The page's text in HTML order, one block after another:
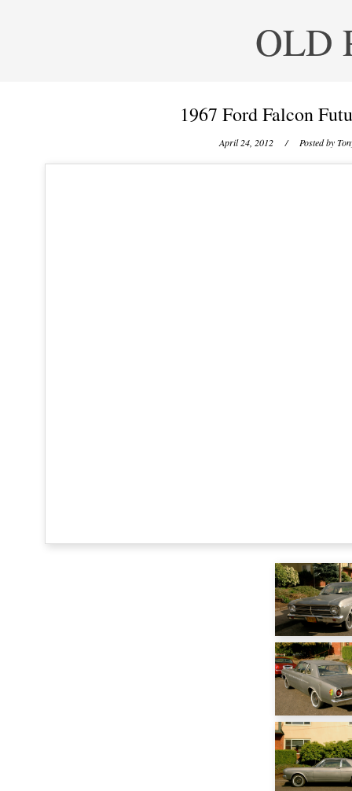
OLD
1967 Ford Falcon
April 24, 2012 / Posted by